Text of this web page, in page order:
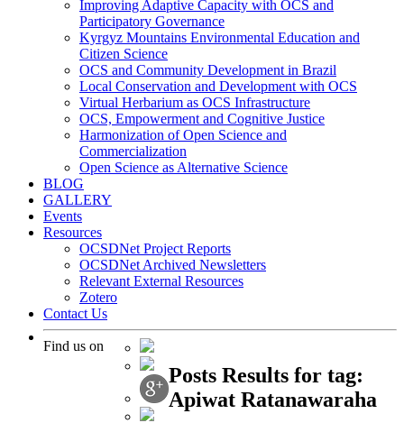
Improving Adaptive Capacity with OCS and
Participatory Governance
Kyrgyz Mountains Environmental Education and
Citizen Science
OCS and Community Development in Brazil
Local Conservation and Development with OCS
Virtual Herbarium as OCS Infrastructure
OCS, Empowerment and Cognitive Justice
Harmonization of Open Science and
Commercialization
Open Science as Alternative Science
BLOG
GALLERY
Events
Resources
OCSDNet Project Reports
OCSDNet Archived Newsletters
Relevant External Resources
Zotero
Contact Us
Find us on
Posts Results for tag:
Apiwat Ratanawaraha